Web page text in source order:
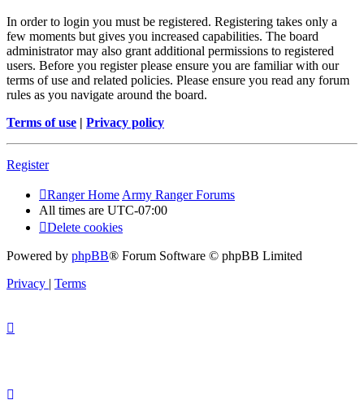
In order to login you must be registered. Registering takes only a
few moments but gives you increased capabilities. The board
administrator may also grant additional permissions to registered
users. Before you register please ensure you are familiar with our
terms of use and related policies. Please ensure you read any forum
rules as you navigate around the board.
Terms of use | Privacy policy
Register
Ranger Home Army Ranger Forums
All times are UTC-07:00
Delete cookies
Powered by phpBB® Forum Software © phpBB Limited
Privacy | Terms